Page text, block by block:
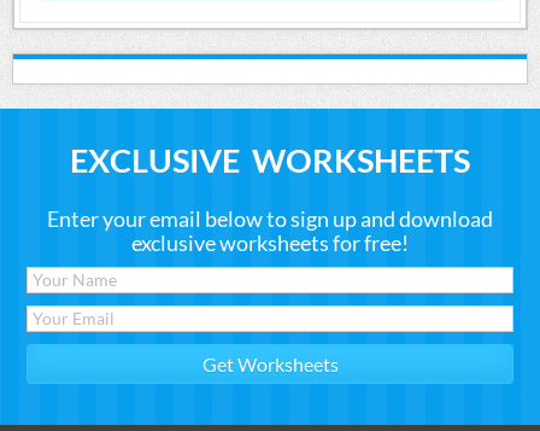
EXCLUSIVE WORKSHEETS
Enter your email below to sign up and download
exclusive worksheets for free!